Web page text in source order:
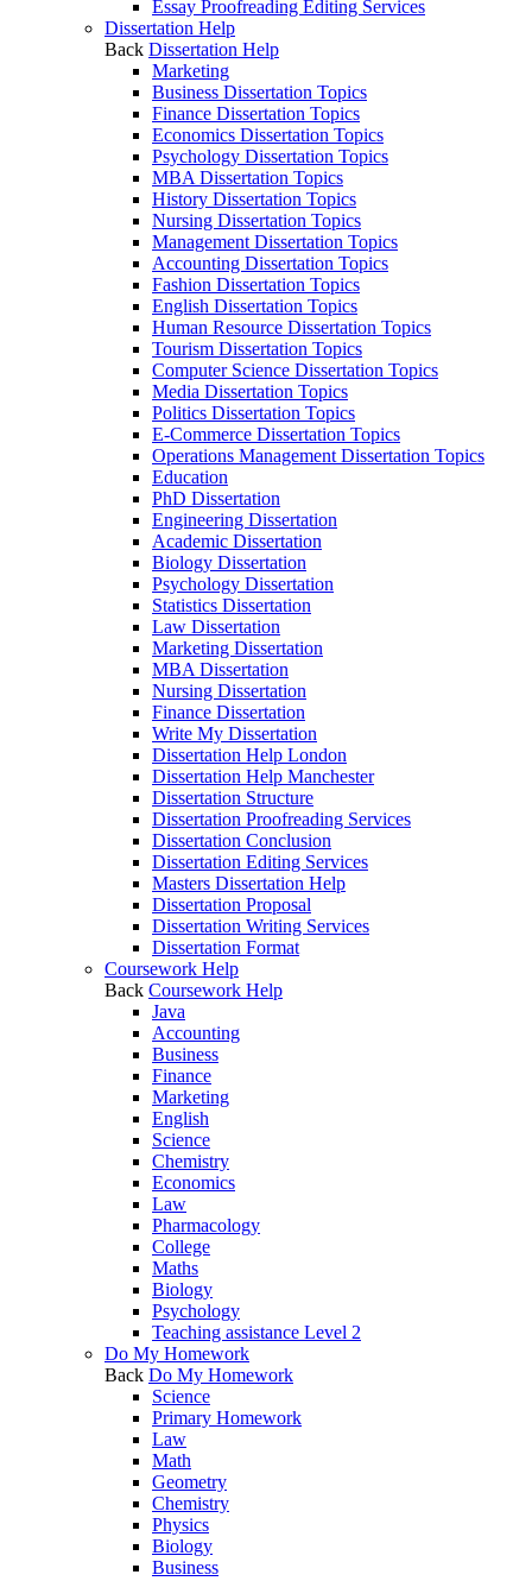
Essay Proofreading Editing Services
Dissertation Help
Back Dissertation Help
Marketing
Business Dissertation Topics
Finance Dissertation Topics
Economics Dissertation Topics
Psychology Dissertation Topics
MBA Dissertation Topics
History Dissertation Topics
Nursing Dissertation Topics
Management Dissertation Topics
Accounting Dissertation Topics
Fashion Dissertation Topics
English Dissertation Topics
Human Resource Dissertation Topics
Tourism Dissertation Topics
Computer Science Dissertation Topics
Media Dissertation Topics
Politics Dissertation Topics
E-Commerce Dissertation Topics
Operations Management Dissertation Topics
Education
PhD Dissertation
Engineering Dissertation
Academic Dissertation
Biology Dissertation
Psychology Dissertation
Statistics Dissertation
Law Dissertation
Marketing Dissertation
MBA Dissertation
Nursing Dissertation
Finance Dissertation
Write My Dissertation
Dissertation Help London
Dissertation Help Manchester
Dissertation Structure
Dissertation Proofreading Services
Dissertation Conclusion
Dissertation Editing Services
Masters Dissertation Help
Dissertation Proposal
Dissertation Writing Services
Dissertation Format
Coursework Help
Back Coursework Help
Java
Accounting
Business
Finance
Marketing
English
Science
Chemistry
Economics
Law
Pharmacology
College
Maths
Biology
Psychology
Teaching assistance Level 2
Do My Homework
Back Do My Homework
Science
Primary Homework
Law
Math
Geometry
Chemistry
Physics
Biology
Business